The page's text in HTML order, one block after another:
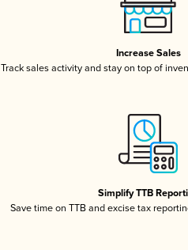
Increase Sales
Track sales activity and stay on top of
Simplify TTB
Save time on TTB and excise tax